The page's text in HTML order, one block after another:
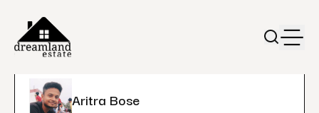
Aritra Bose